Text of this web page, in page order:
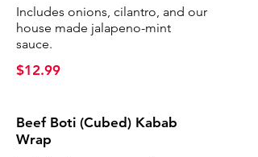
Includes onions, cilantro, and our
house made jalapeno-mint
sauce.
$12.99
Beef Boti (Cubed) Kabab
Wrap